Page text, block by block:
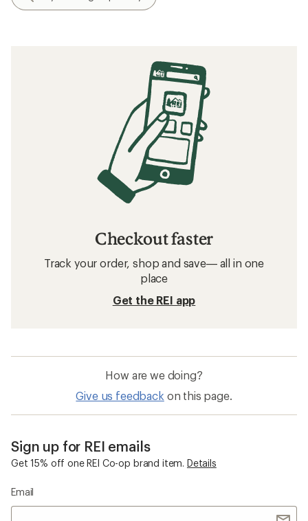
Checkout faster
Track your order, shop and save— all in one
place
Get the REI app
How are we doing?
Give us feedback on this page.
Sign up for REI emails
Get 15% off one REI Co-op brand item. Details
Email